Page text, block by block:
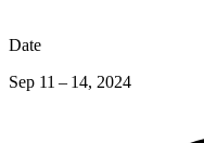
Date
Sep 11 – 14, 2024